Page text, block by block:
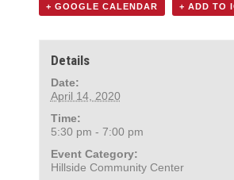
+ GOOGLE CALENDAR + ADD TO
Details
Date:
April 14, 2020
Time:
5:30 pm - 7:00 pm
Event Category:
Hillside Community Center